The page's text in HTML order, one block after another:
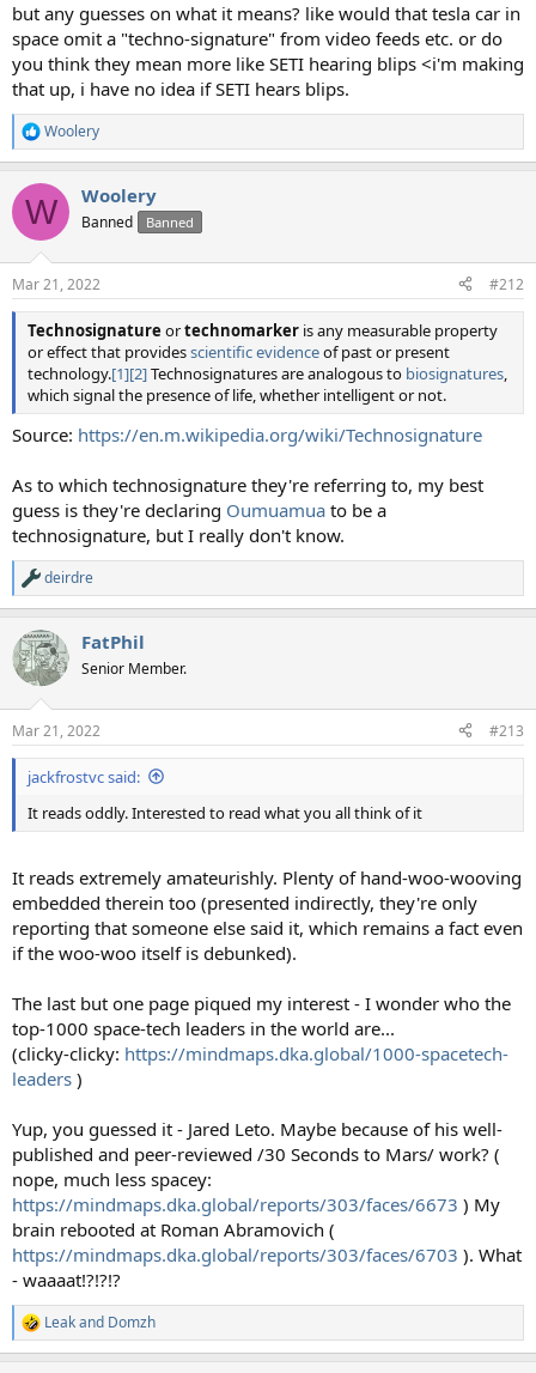
but any guesses on what it means? like would that tesla car in
space omit a "techno-signature" from video feeds etc. or do
you think they mean more like SETI hearing blips <i'm making
that up, i have no idea if SETI hears blips.
R
e
c
i
s
:
Woolery
W Woolery
Banned Banned
Mar 21, 2022 #212
Technosignature ortechnomarker is any measurable property
or effect that providesscientific evidenceof past or present
technology.[1][2]Technosignatures are analogous to biosignatures,
which signal the presence of life, whether intelligent or not.
Source: https://en.m.wikipedia.org/wiki/Technosignature
As to which technosignature they're referring to, my best
guess is they're declaring Oumuamua to be a
technosignature, but I really don't know.
R
e
c
t
i
s
:
deirdre
FatPhil
Senior Member.
Mar 21, 2022 #213
jackfrostvc said:
It reads oddly. Interested to read what you all think of it
It reads extremely amateurishly. Plenty of hand-woo-wooving
embedded therein too (presented indirectly, they're only
reporting that someone else said it, which remains a fact even
if the woo-woo itself is debunked).
The last but one page piqued my interest - I wonder who the
top-1000 space-tech leaders in the world are...
(clicky-clicky: https://mindmaps.dka.global/1000-spacetech-
leaders )
Yup, you guessed it - Jared Leto. Maybe because of his well-
published and peer-reviewed /30 Seconds to Mars/ work? (
nope, much less spacey:
https://mindmaps.dka.global/reports/303/faces/6673 ) My
brain rebooted at Roman Abramovich (
https://mindmaps.dka.global/reports/303/faces/6703 ). What
- waaaat!?!?!?
R
e
Leakand Domzh